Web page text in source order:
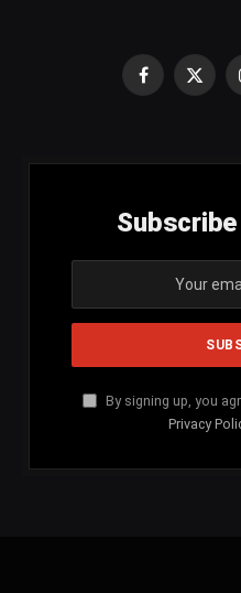
Facebook
X
By signing up, you
Privacy